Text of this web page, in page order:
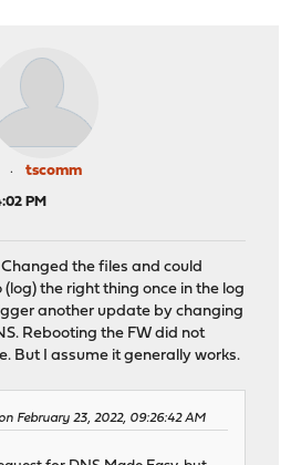
tscomm
PM
the files and could
the right thing once in the log
another update by changing
Rebooting the FW did not
But I assume it generally works.
February 23, 2022, 09:26:42 AM